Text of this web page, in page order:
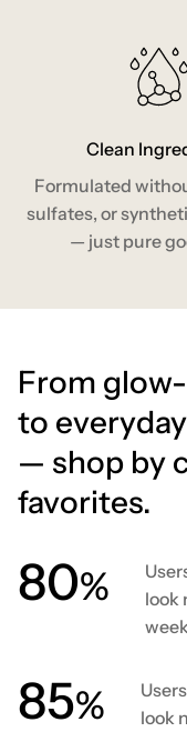
Clean
Formulated
sulfates, or
— just pure
From
to
— shop by
favorites.
80%
look
86%
look